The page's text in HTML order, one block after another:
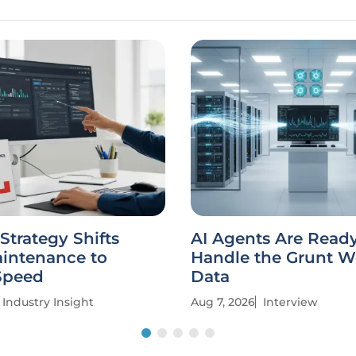
Shifts
to
Industry Insight
AI Agents Are
Handle the Grunt
Data
Aug 7, 2026 Interview